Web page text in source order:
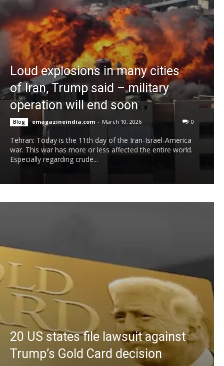
Loud explosions in many cities
of Iran, Trump said – military
operation will end soon
Blog emagazineindia.com - March 10, 2026 0
Tehran: Today is the 11th day of the Iran-Israel-America
war. This war has more or less affected the entire world.
Especially regarding crude...
20 US states file lawsuit against
Trump’s Gold Card decision